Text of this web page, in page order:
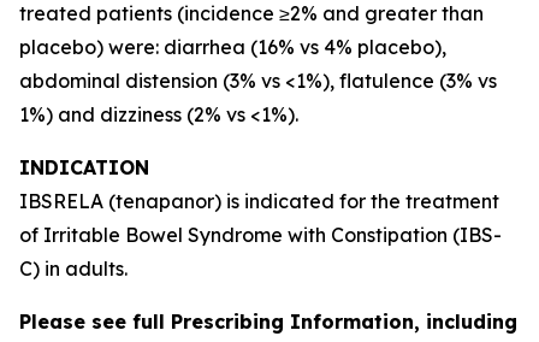
treated patients (incidence ≥2% and greater than
placebo) were: diarrhea (16% vs 4% placebo),
abdominal distension (3% vs <1%), flatulence (3% vs
1%) and dizziness (2% vs <1%).
INDICATION
IBSRELA (tenapanor) is indicated for the treatment
of Irritable Bowel Syndrome with Constipation (IBS-
C) in adults.
Please see full Prescribing Information, including